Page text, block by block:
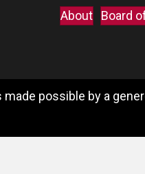
About Board
possible by a